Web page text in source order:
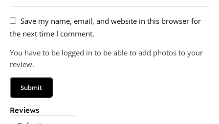
Reviews
Save my name, email, and website in this browser for
the next time I comment.
You have to be logged in to be able to add photos to your
review.